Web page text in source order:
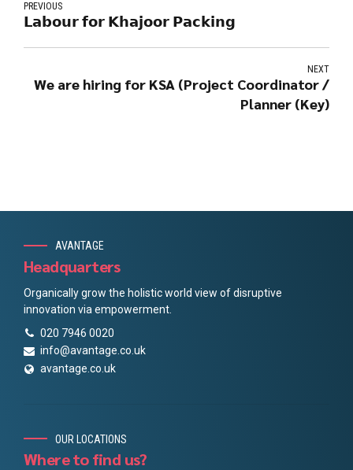
PREVIOUS
𝗟𝗮𝗯𝗼𝘂𝗿 𝗳𝗼𝗿 𝗞𝗵𝗮𝗷𝗼𝗼𝗿 𝗣𝗮𝗰𝗸𝗶𝗻𝗴
NEXT
We are hiring for KSA (Project Coordinator /
Planner (Key)
AVANTAGE
Headquarters
Organically grow the holistic world view of disruptive
innovation via empowerment.
020 7946 0020
info@avantage.co.uk
avantage.co.uk
OUR LOCATIONS
Where to find us?